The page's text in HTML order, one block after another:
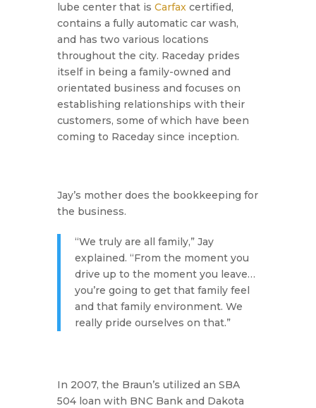
lube center that is Carfaxcertified,
contains a fully automatic car wash,
and has two various locations
throughout the city. Raceday prides
itself in being a family-owned and
orientated business and focuses on
establishing relationships with their
customers, some of which have been
coming to Raceday since inception.
Jay’s mother does the bookkeeping for
the business.
“We truly are all family,” Jay
explained. “From the moment you
drive up to the moment you leave…
you’re going to get that family feel
and that family environment. We
really pride ourselves on that.”
In 2007, the Braun’s utilized an SBA
504 loan with BNC Bank and Dakota